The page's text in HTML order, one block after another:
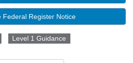
Federal Register Notice
Level 1 Guidance